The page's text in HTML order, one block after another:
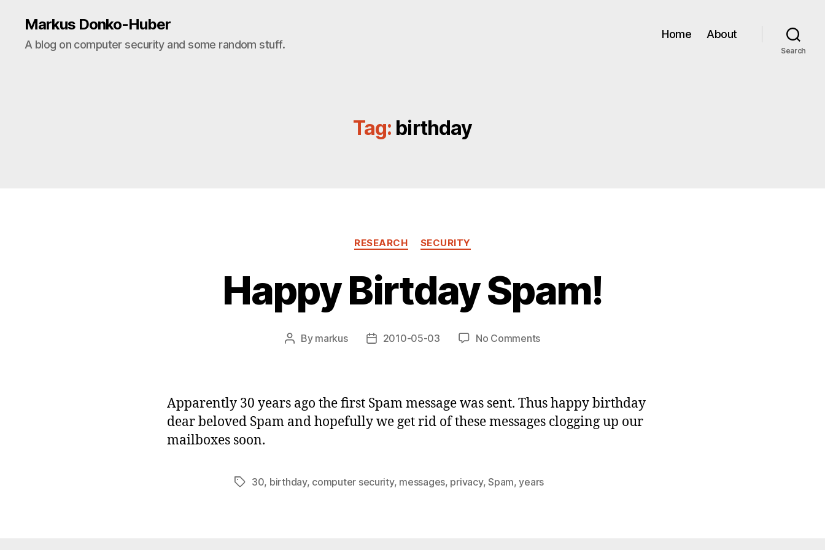
Markus Donko-Huber
A blog on computer security and some random stuff.
Home About
Search
Tag: birthday
Categories
RESEARCH SECURITY
Happy Birtday Spam!
Post
By markus
Post2010-05-03 No Commentson
Apparently 30 years ago the first Spam message was sent. Thus happy birthday
dear beloved Spam and hopefully we get rid of these messages clogging up our
mailboxes soon.
Tags30, birthday, computer security, messages, privacy,Spam,years